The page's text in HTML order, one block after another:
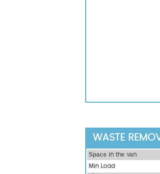
WASTE
Ѕрасе іn thе vаn
Міn Load